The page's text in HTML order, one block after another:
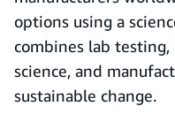
options using a
combines lab
science, and
sustainable change.